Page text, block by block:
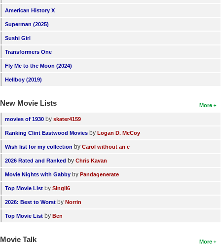
American History X
Superman (2025)
Sushi Girl
Transformers One
Fly Me to the Moon (2024)
Hellboy (2019)
More
New Movie Lists
movies of 1930 by skater4159
Ranking Clint Eastwood Movies by Logan D. McCoy
Wish list for my collection by Carol without an e
2026 Rated and Ranked by Chris Kavan
Movie Nights with Gabby by Pandagenerate
Top Movie List by SIngli6
2026: Best to Worst by Norrin
Top Movie List by Ben
More
Movie Talk